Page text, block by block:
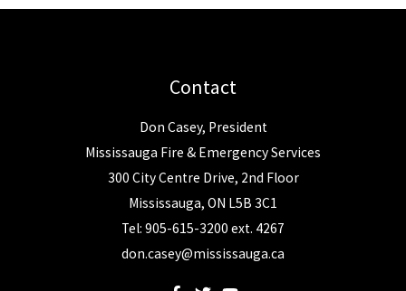
Contact
Don Casey, President
Mississauga Fire & Emergency Services
300 City Centre Drive, 2nd Floor
Mississauga, ON L5B 3C1
Tel: 905-615-3200 ext. 4267
don.casey@mississauga.ca